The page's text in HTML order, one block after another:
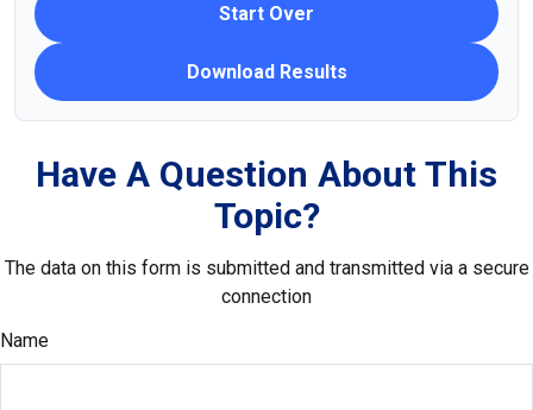
Start Over
Download Results
Have A Question About This
Topic?
The data on this form is submitted and transmitted via a secure
connection
Name